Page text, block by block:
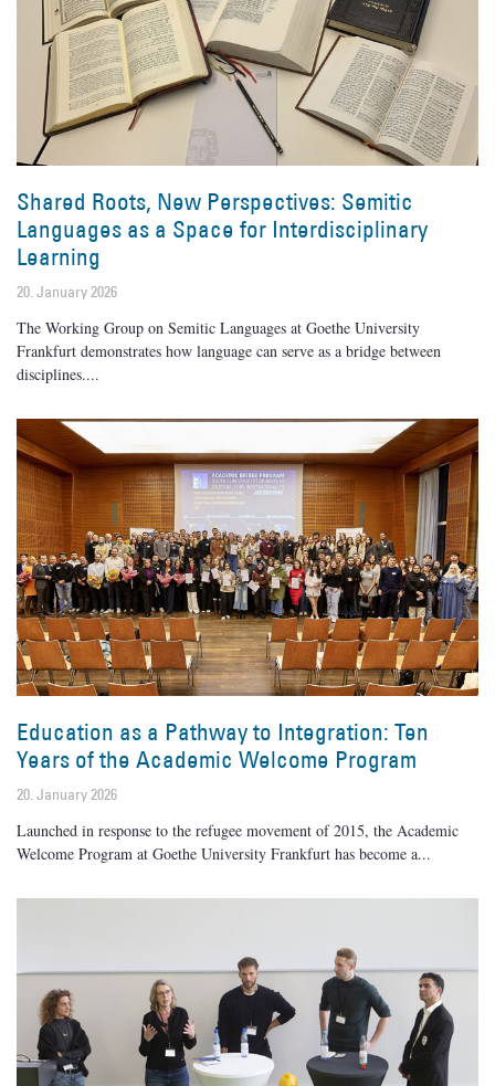
Shared Roots, New Perspectives: Semitic
Languages as a Space for Interdisciplinary
Learning
20. January 2026
The Working Group on Semitic Languages at Goethe University
Frankfurt demonstrates how language can serve as a bridge between
disciplines.
Education as a Pathway to Integration: Ten
Years of the Academic Welcome Program
20. January 2026
Launched in response to the refugee movement of 2015, the Academic
Welcome Program at Goethe University Frankfurt has become a